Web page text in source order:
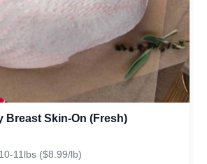
Breast Skin-On (Fresh)
11lbs ($8.99/lb)